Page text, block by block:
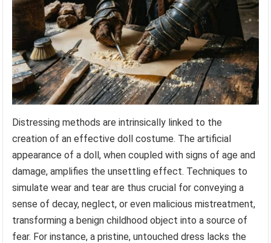
Distressing methods are intrinsically linked to the
creation of an effective doll costume. The artificial
appearance of a doll, when coupled with signs of age and
damage, amplifies the unsettling effect. Techniques to
simulate wear and tear are thus crucial for conveying a
sense of decay, neglect, or even malicious mistreatment,
transforming a benign childhood object into a source of
fear. For instance, a pristine, untouched dress lacks the